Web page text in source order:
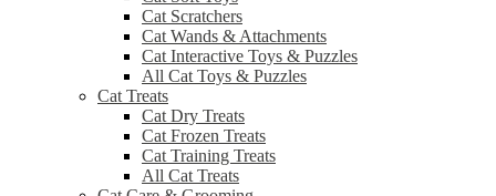
Cat Scratchers
Cat Wands & Attachments
Cat Interactive Toys & Puzzles
All Cat Toys & Puzzles
Cat Treats
Cat Dry Treats
Cat Frozen Treats
Cat Training Treats
All Cat Treats